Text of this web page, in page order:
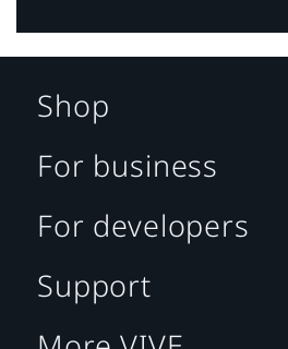
Shop
For business
For developers
Support